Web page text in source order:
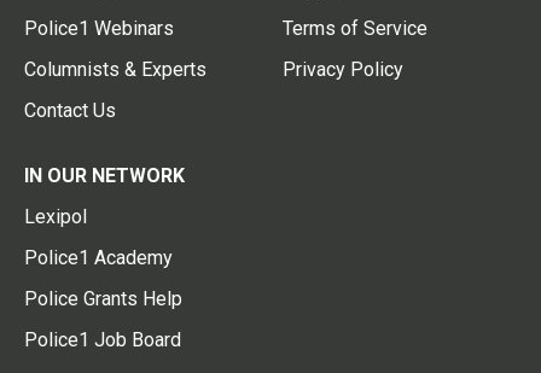
Police1 Webinars
Columnists & Experts
Contact Us
Terms of Service
Privacy Policy
IN OUR NETWORK
Lexipol
Police1 Academy
Police Grants Help
Police1 Job Board